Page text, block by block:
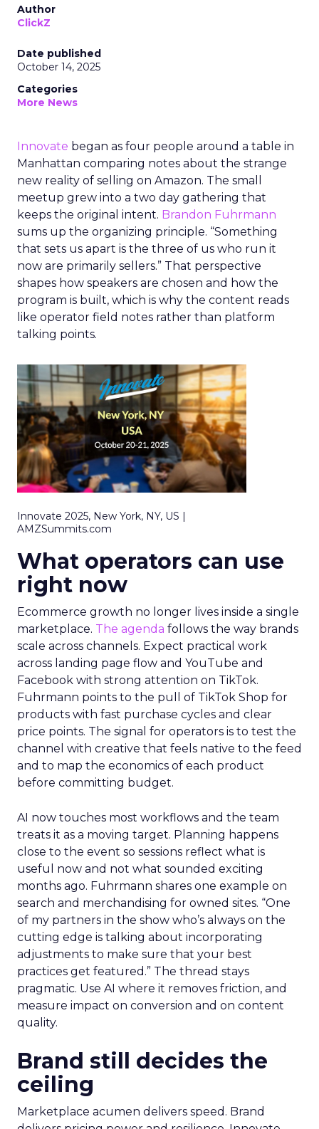
Author
ClickZ
Date published
October 14, 2025
Categories
More News
Innovate began as four people around a table in
Manhattan comparing notes about the strange
new reality of selling on Amazon. The small
meetup grew into a two day gathering that
keeps the original intent. Brandon Fuhrmann
sums up the organizing principle. “Something
that sets us apart is the three of us who run it
now are primarily sellers.” That perspective
shapes how speakers are chosen and how the
program is built, which is why the content reads
like operator field notes rather than platform
talking points.
Innovate 2025, New York, NY, US |
AMZSummits.com
What operators can use
right now
Ecommerce growth no longer lives inside a single
marketplace. The agenda follows the way brands
scale across channels. Expect practical work
across landing page flow and YouTube and
Facebook with strong attention on TikTok.
Fuhrmann points to the pull of TikTok Shop for
products with fast purchase cycles and clear
price points. The signal for operators is to test the
channel with creative that feels native to the feed
and to map the economics of each product
before committing budget.
AI now touches most workflows and the team
treats it as a moving target. Planning happens
close to the event so sessions reflect what is
useful now and not what sounded exciting
months ago. Fuhrmann shares one example on
search and merchandising for owned sites. “One
of my partners in the show who’s always on the
cutting edge is talking about incorporating
adjustments to make sure that your best
practices get featured.” The thread stays
pragmatic. Use AI where it removes friction, and
measure impact on conversion and on content
quality.
Brand still decides the
ceiling
Marketplace acumen delivers speed. Brand